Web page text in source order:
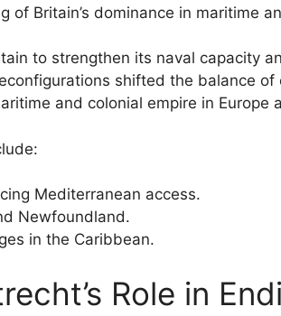
of Britain’s dominance in maritime
to strengthen its naval capacity
shifted the balance of
and colonial empire in Europe
Mediterranean access.
Newfoundland.
in the Caribbean.
Role in